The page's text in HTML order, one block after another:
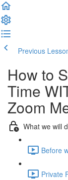
Previous
How to
Time
Zoom
What we will
Before
Private